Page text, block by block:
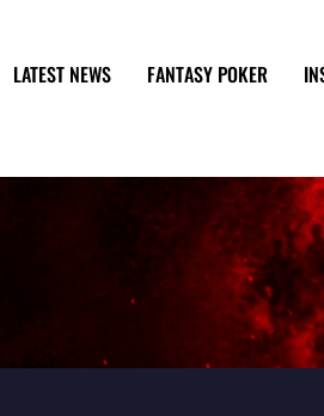
LATEST NEWS
FANTASY POKER